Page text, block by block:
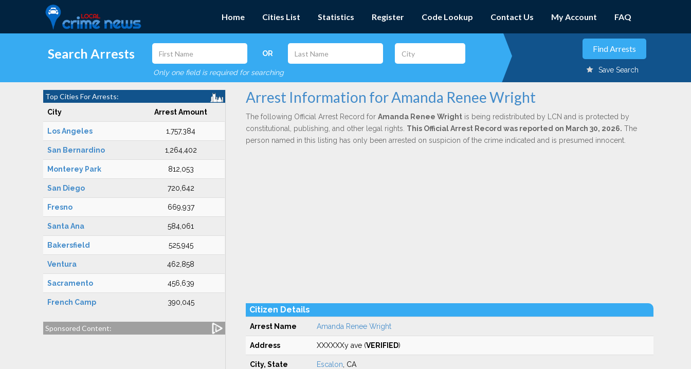
Home Cities List Statistics Register Code Lookup Contact Us My Account FAQ
Search Arrests OR
Only one field is required for searching Save Search
Top Cities For Arrests:
City Arrest Amount
Los Angeles 1,757,384
San Bernardino 1,264,402
Monterey Park 812,053
San Diego 720,642
Fresno 669,937
Santa Ana 584,061
Bakersfield 525,945
Ventura 462,858
Sacramento 456,639
French Camp 390,045
Sponsored Content:
Arrest Information for Amanda Renee Wright
The following Official Arrest Record for Amanda Renee Wrightis being redistributed by LCN and is protected by
constitutional, publishing, and other legal rights. This Official Arrest Record was reported on March 30, 2026. The
person named in this listing has only been arrested on suspicion of the crime indicated and is presumed innocent.
Citizen Details
Arrest Name Amanda Renee Wright
Address XXXXXXy ave (VERIFIED)
City, State Escalon , CA